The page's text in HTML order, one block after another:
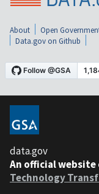
About Open
Data.gov on Github
data.gov
An official website
Technology